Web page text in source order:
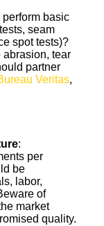
basic
seam
spot tests)?
abrasion, tear
partner
Veritas,
:
per
be
labor,
of
market
quality.